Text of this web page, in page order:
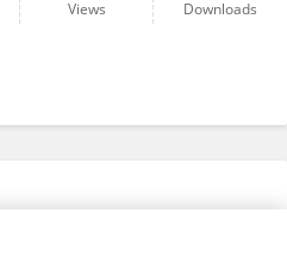
Views
Downloads